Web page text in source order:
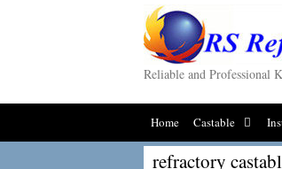
Reliable and Professional
Home Castable
refractory